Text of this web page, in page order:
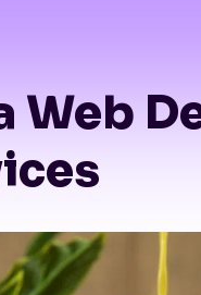
Web